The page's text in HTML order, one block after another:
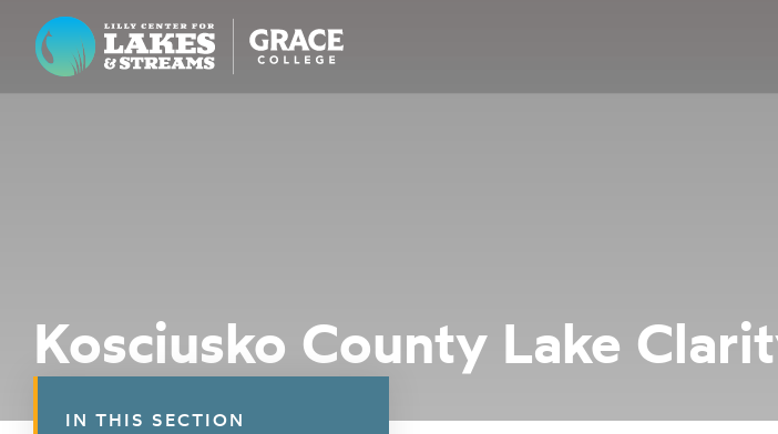
Lilly Center for Lakes & Streams
COLLABORATE
Kosciusko County Lake
IN THIS SECTION